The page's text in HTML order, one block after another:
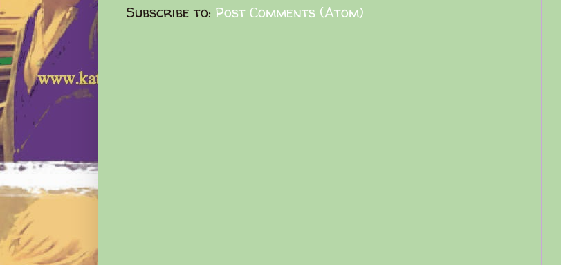
Subscribe to: Post Comments (Atom)